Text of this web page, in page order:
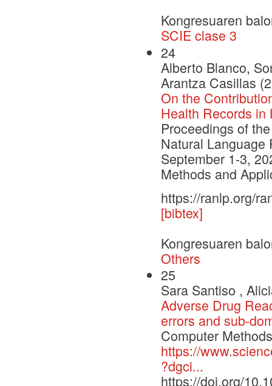
Kongresuaren
SCIE clase 3
24
Alberto Blanco,
Arantza Casillas
On the
Health Records in
Proceedings of
Natural Language
September 1-3,
Methods and
https://ranlp.org/
[bibtex]
Kongresuaren
Others
25
Sara Santiso ,
Adverse Drug
errors and sub-
Computer
https://
?dgci...
https://doi.org/